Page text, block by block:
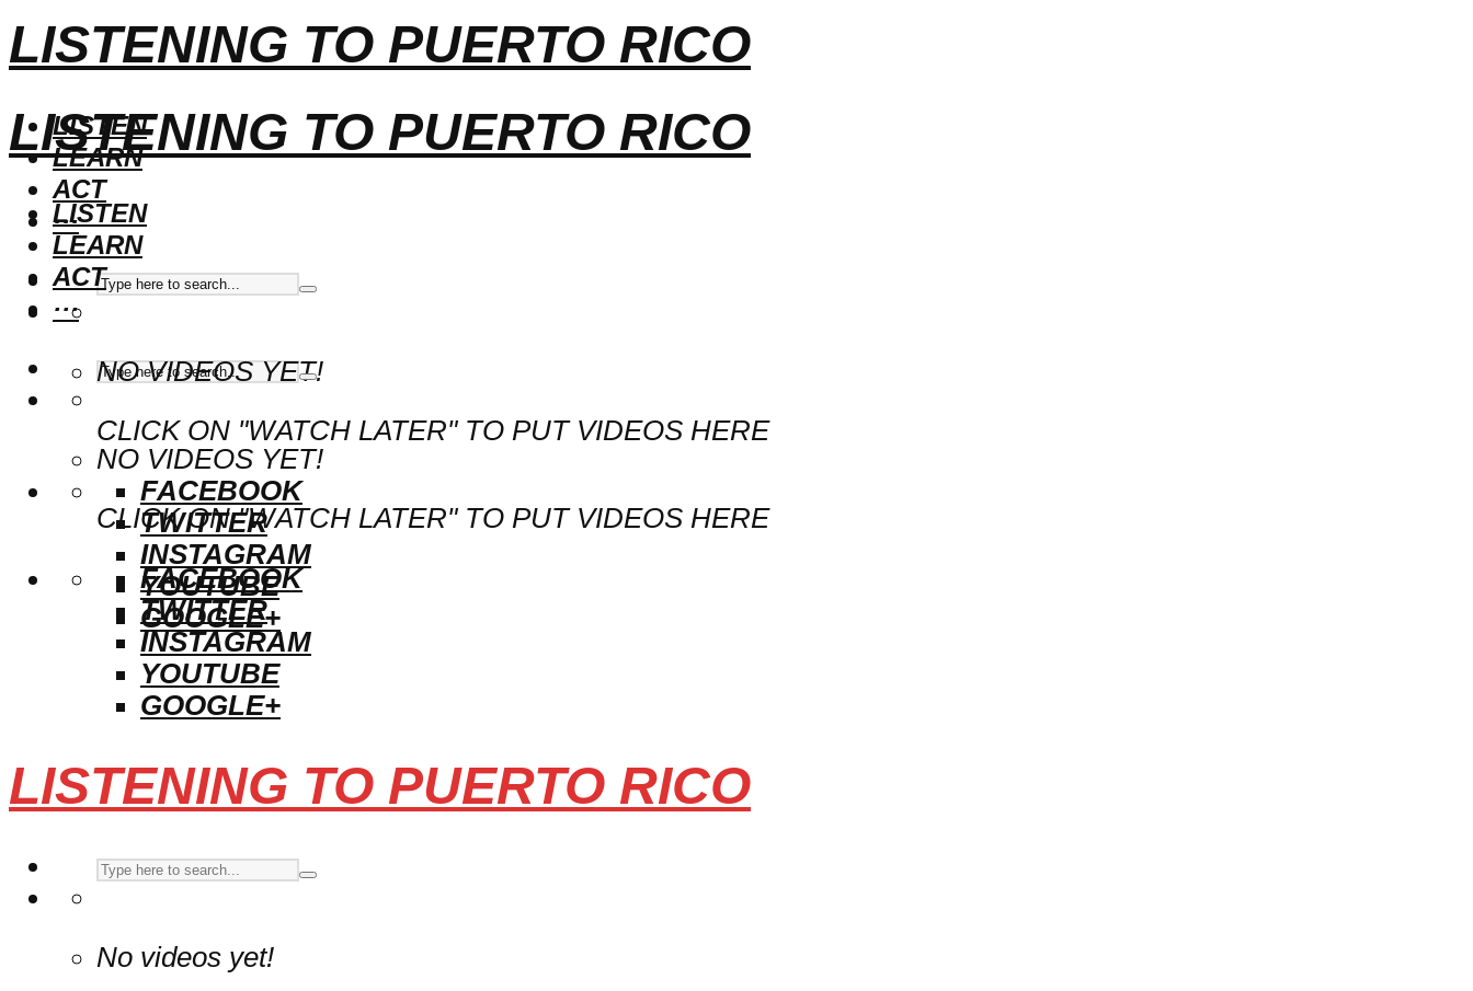
LISTENING TO PUERTO RICO
LISTEN
LEARN
ACT
···
NO VIDEOS YET!
CLICK ON "WATCH LATER" TO PUT VIDEOS HERE
FACEBOOK
TWITTER
INSTAGRAM
YOUTUBE
GOOGLE+
LISTENING TO PUERTO RICO
LISTEN
LEARN
ACT
···
NO VIDEOS YET!
CLICK ON "WATCH LATER" TO PUT VIDEOS HERE
FACEBOOK
TWITTER
INSTAGRAM
YOUTUBE
GOOGLE+
LISTENING TO PUERTO RICO
No videos yet!